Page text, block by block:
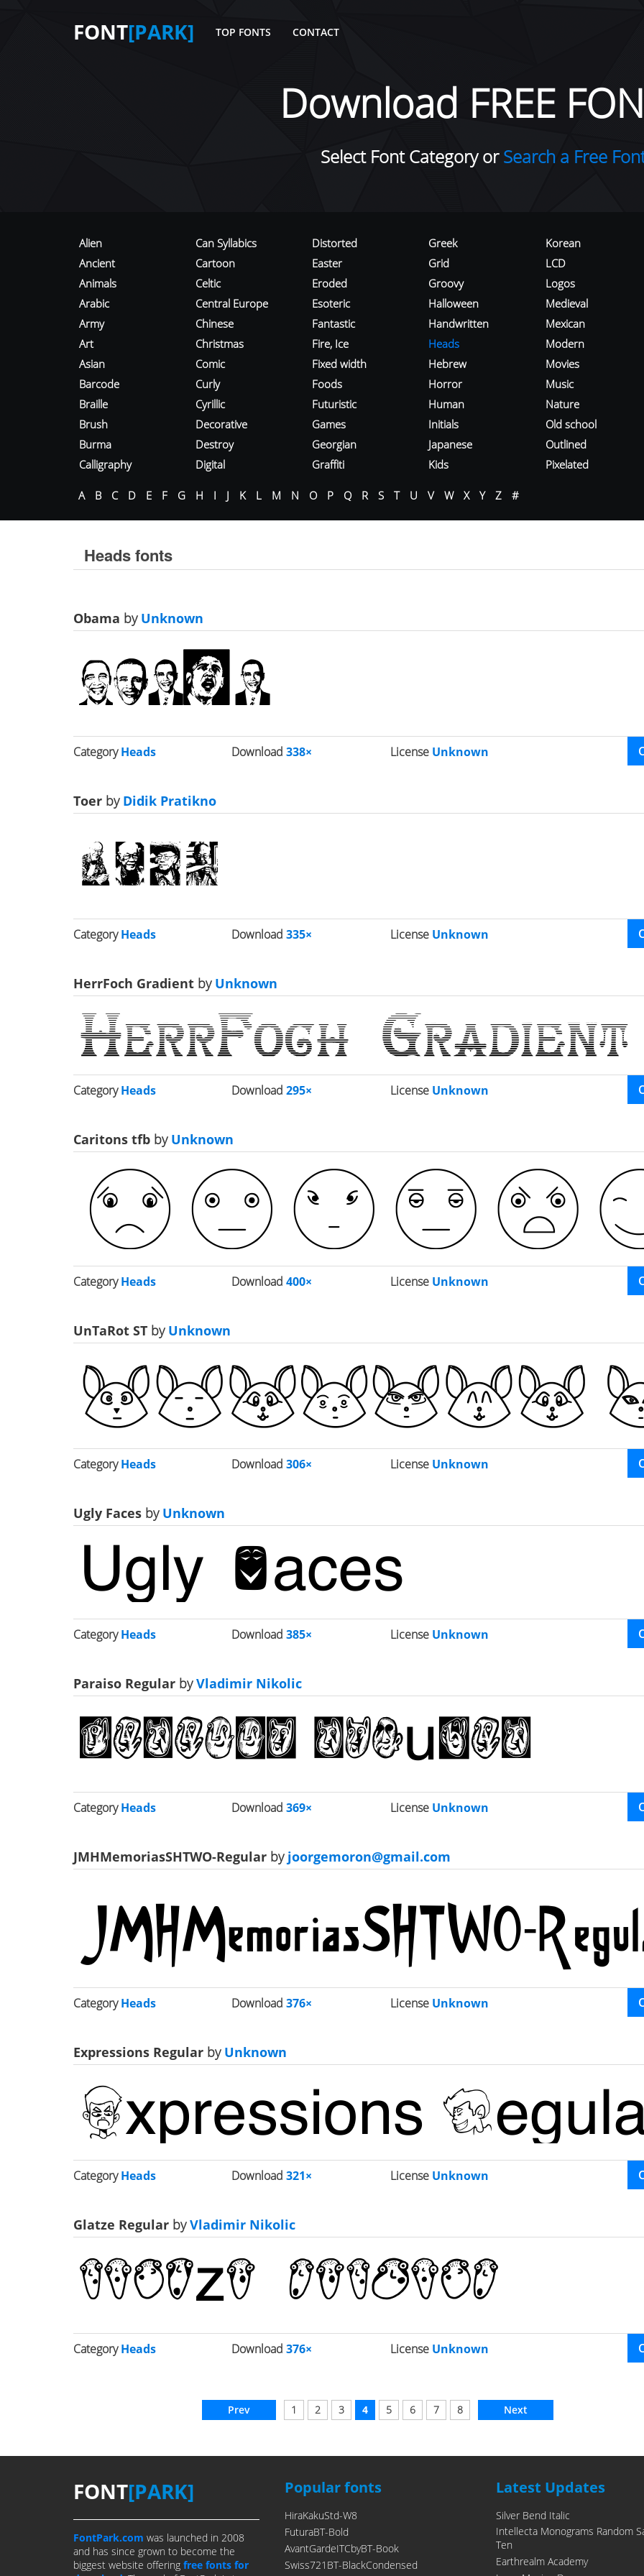
FONT[PARK] TOP FONTS CONTACT
Download FREE
Select Font Category orSearch a Free
Alien
Ancient
Animals
Arabic
Army
Art
Asian
Barcode
Braille
Brush
Burma
Calligraphy
Can Syllabics
Cartoon
Celtic
Central Europe
Chinese
Christmas
Comic
Curly
Cyrillic
Decorative
Destroy
Digital
Distorted
Easter
Eroded
Esoteric
Fantastic
Fire, Ice
Fixed width
Foods
Futuristic
Games
Georgian
Graffiti
Greek
Grid
Groovy
Halloween
Handwritten
Heads
Hebrew
Horror
Human
Initials
Japanese
Kids
Korean
LCD
Logos
Medieval
Mexican
Modern
Movies
Music
Nature
Old school
Outlined
Pixelated
A B C D E F G H I J K L M N O P Q R S T U V W X Y Z #
Heads fonts
Obama byUnknown
CategoryHeads Download338× License Unknown
Toer byDidik Pratikno
CategoryHeads Download335× License Unknown
HerrFoch Gradient byUnknown
CategoryHeads Download295× License Unknown
Caritons tfb byUnknown
CategoryHeads Download400× License Unknown
UnTaRot ST byUnknown
CategoryHeads Download306× License Unknown
Ugly Faces byUnknown
CategoryHeads Download385× License Unknown
Paraiso Regular byVladimir Nikolic
CategoryHeads Download369× License Unknown
JMHMemoriasSHTWO-Regular by joorgemoron@gmail.com
CategoryHeads Download376× License Unknown
Expressions Regular byUnknown
CategoryHeads Download321× License Unknown
Glatze Regular byVladimir Nikolic
CategoryHeads Download376× License Unknown
Prev 1 2 3 4 5 6 7 8 Next
FONT[PARK]
FontPark.com was launched in 2008
and has since grown to become the
biggest website offering free fonts for
Popular fonts
HiraKakuStd-W8
FuturaBT-Bold
AvantGardeITCbyBT-Book
Swiss721BT-BlackCondensed
Latest Updates
Silver Bend Italic
Intellecta Monograms Random
Ten
Earthrealm Academy